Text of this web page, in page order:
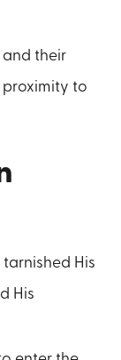
and their
proximity to
His
His